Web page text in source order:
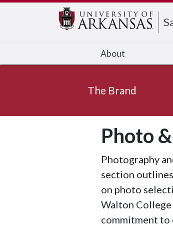
About
The Brand
Photo
Photography
section
on photo
Walton College
commitment to
Edit webpage